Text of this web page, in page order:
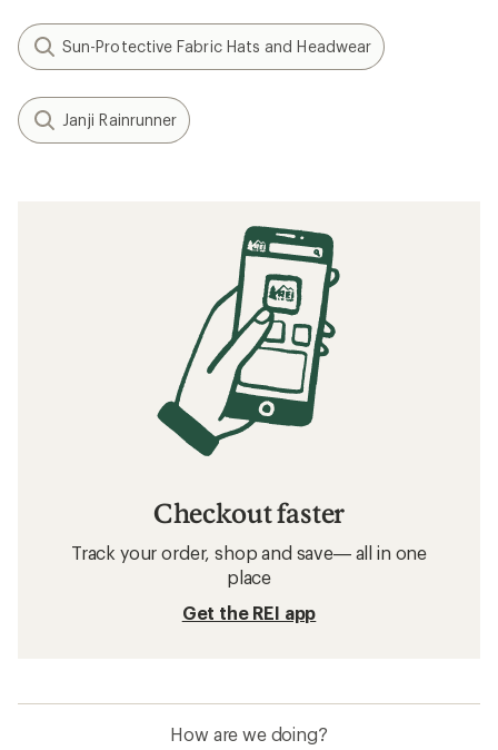
Sun-Protective Fabric Hats and Headwear
Janji Rainrunner
Checkout faster
Track your order, shop and save— all in one
place
Get the REI app
How are we doing?